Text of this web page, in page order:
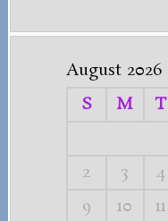
August 2026
S
M T
2
3 4
9
10 11